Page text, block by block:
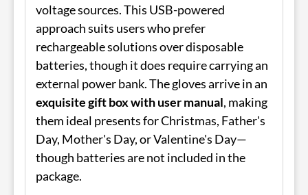
voltage sources. This USB-powered
approach suits users who prefer
rechargeable solutions over disposable
batteries, though it does require carrying an
external power bank. The gloves arrive in an
exquisite gift box with user manual, making
them ideal presents for Christmas, Father's
Day, Mother's Day, or Valentine's Day—
though batteries are not included in the
package.